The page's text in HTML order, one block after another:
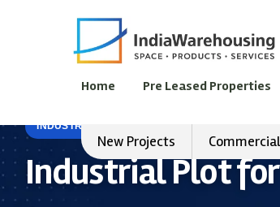
Home Pre Leased Properties
New Projects
INDUSTRIAL LAND FOR LEASE
Industrial Plot for